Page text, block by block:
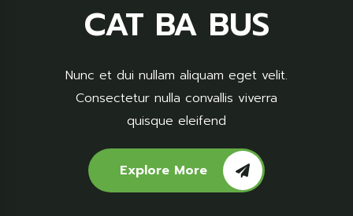
CAT BA BUS
Nunc et dui nullam aliquam eget velit.
Consectetur nulla convallis viverra
quisque eleifend
Explore More